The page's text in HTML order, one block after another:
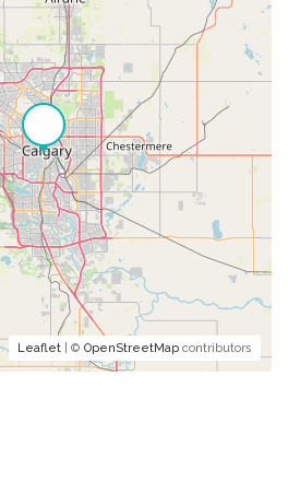
Leaflet | © OpenStreetMap contributors